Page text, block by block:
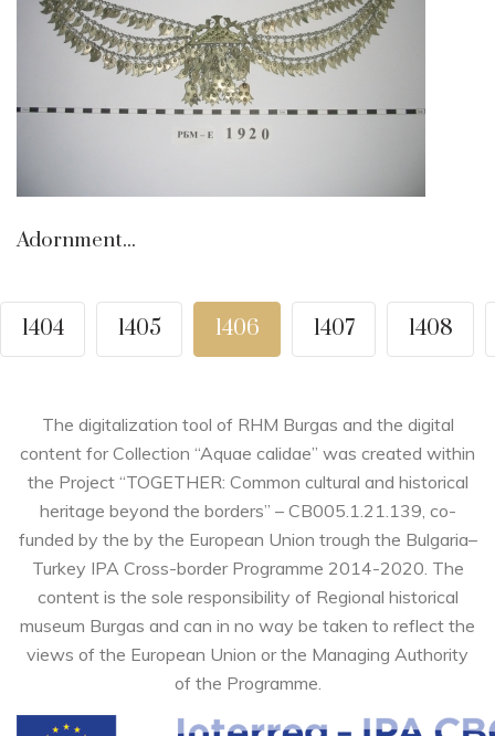
Adornment...
1404 1405 1406 1407 1408
The digitalization tool of RHM Burgas and the digital
content for Collection “Aquae calidae” was created within
the Project “TOGETHER: Common cultural and historical
heritage beyond the borders” – CB005.1.21.139, co-
funded by the by the European Union trough the Bulgaria–
Turkey IPA Cross-border Programme 2014-2020. The
content is the sole responsibility of Regional historical
museum Burgas and can in no way be taken to reflect the
views of the European Union or the Managing Authority
of the Programme.